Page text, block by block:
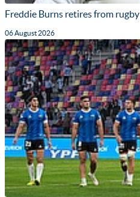
Freddie Burns retires from rugby
06 August 2026